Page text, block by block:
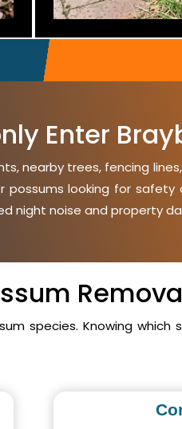
Enter
nearby trees, fencing
looking for safety
night noise and property
species. Knowing which